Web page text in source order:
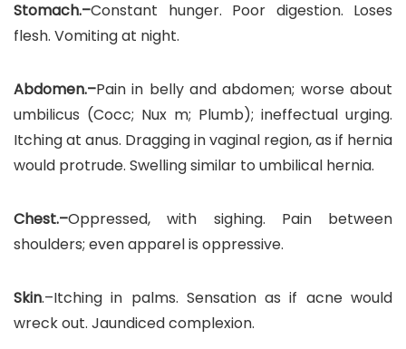
Stomach.–Constant hunger. Poor digestion. Loses
flesh. Vomiting at night.
Abdomen.–Pain in belly and abdomen; worse about
umbilicus (Cocc; Nux m; Plumb); ineffectual urging.
Itching at anus. Dragging in vaginal region, as if hernia
would protrude. Swelling similar to umbilical hernia.
Chest.–Oppressed, with sighing. Pain between
shoulders; even apparel is oppressive.
Skin.–Itching in palms. Sensation as if acne would
wreck out. Jaundiced complexion.